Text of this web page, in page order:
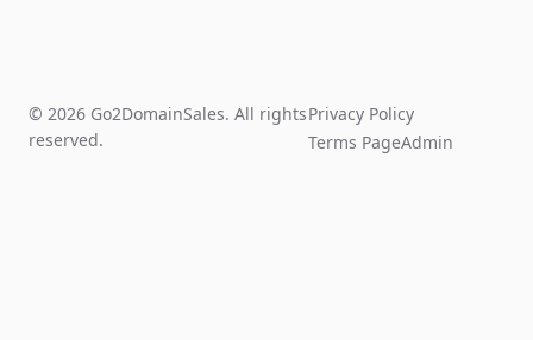
© 2026 Go2DomainSales. All rights
reserved.
Privacy Policy
Terms PageAdmin